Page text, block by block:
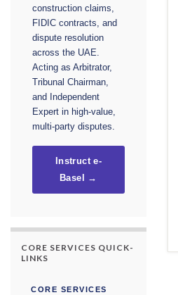
construction claims,
FIDIC contracts, and
dispute resolution
across the UAE.
Acting as Arbitrator,
Tribunal Chairman,
and Independent
Expert in high-value,
multi-party disputes.
Instruct e-
Basel →
CORE SERVICES QUICK-
LINKS
CORE SERVICES